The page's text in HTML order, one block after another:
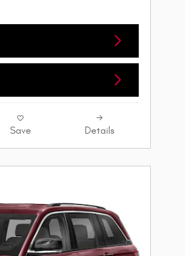
Save Details